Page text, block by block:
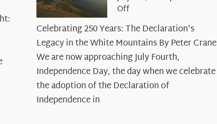
Offon
250
Years:
The
Declaration’s
Legacy
in
Celebrating 250 Years: The Declaration's
Legacy in the White Mountains By Peter Crane
We are now approaching July Fourth,
Independence Day, the day when we celebrate
the adoption of the Declaration of
Independence in